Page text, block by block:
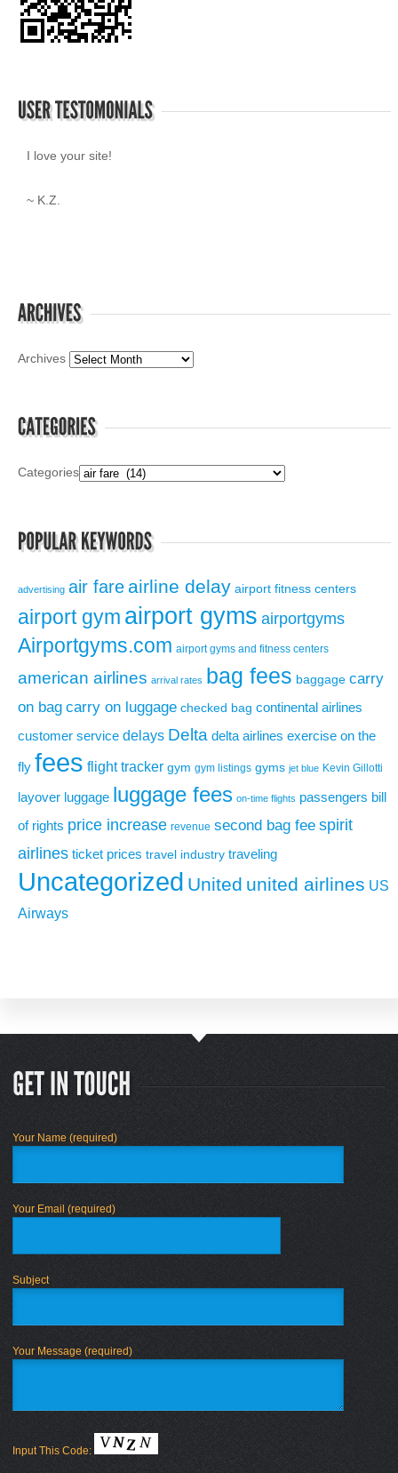
I love your site!
~ K.Z.
Archives
Categories
advertising air fare airline delay airport fitness centers
airport gym airport gyms airportgyms
Airportgyms.com airport gyms and fitness centers
american airlines arrival rates bag fees baggage carry
on bag carry on luggage checked bag continental airlines
customer service delays Delta delta airlines exercise on the
fly fees flight tracker gym gym listings gyms jet blue Kevin Gillotti
layover luggage luggage fees on-time flights passengers bill
of rights price increase revenue second bag fee spirit
airlines ticket prices travel industry traveling
Uncategorized United united airlines US
Airways
Your Name (required)
Your Email (required)
Subject
Your Message (required)
Input This Code: